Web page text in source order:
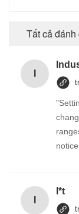
Tất cả đánh
I*t